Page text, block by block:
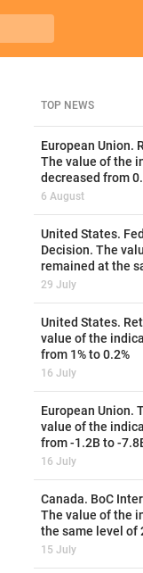
TOP NEWS
European Union.
The value of the
decreased from
6 August
United States.
Decision. The
remained at the
29 July
United States.
value of the
from 1% to 0.2%
16 July
European Union.
value of the
from -1.2B to -
16 July
Canada. BoC
The value of the
the same level of
15 July